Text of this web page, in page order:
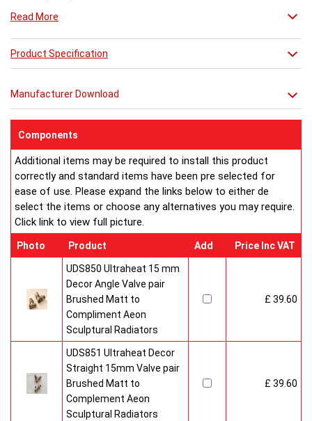
Combine it with a mirror or towel bar for practicality or just relax
in its stunning simplicity.
Read More
Product Specification
Manufacturer Download
Components
Additional items may be required to install this product
correctly and standard items have been pre selected for
ease of use. Please expand the links below to either de
select the items or choose any alternatives you may require.
Click link to view full picture.
Photo Product Add Price Inc VAT
UDS850 Ultraheat 15 mm
Decor Angle Valve pair
Brushed Matt to
Compliment Aeon
Sculptural Radiators
£ 39.60
UDS851 Ultraheat Decor
Straight 15mm Valve pair
Brushed Matt to
Complement Aeon
Sculptural Radiators
£ 39.60